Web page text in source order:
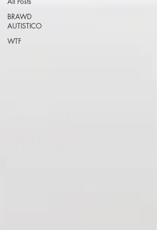
BRAWD
AUTISTICO
WTF